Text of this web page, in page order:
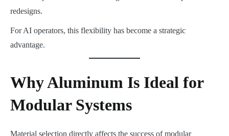
redesigns.
For AI operators, this flexibility has become a strategic
advantage.
Why Aluminum Is Ideal for
Modular Systems
Material selection directly affects the success of modular